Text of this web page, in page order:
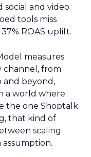
social and video
tools miss
ROAS uplift.
measures
channel, from
and beyond,
a world where
the one Shoptalk
that kind of
scaling